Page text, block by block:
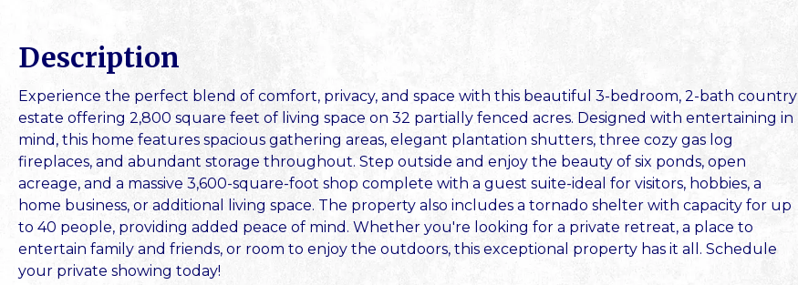
Description
Experience the perfect blend of comfort, privacy, and space with this beautiful 3-bedroom, 2-bath country
estate offering 2,800 square feet of living space on 32 partially fenced acres. Designed with entertaining in
mind, this home features spacious gathering areas, elegant plantation shutters, three cozy gas log
fireplaces, and abundant storage throughout. Step outside and enjoy the beauty of six ponds, open
acreage, and a massive 3,600-square-foot shop complete with a guest suite-ideal for visitors, hobbies, a
home business, or additional living space. The property also includes a tornado shelter with capacity for up
to 40 people, providing added peace of mind. Whether you're looking for a private retreat, a place to
entertain family and friends, or room to enjoy the outdoors, this exceptional property has it all. Schedule
your private showing today!